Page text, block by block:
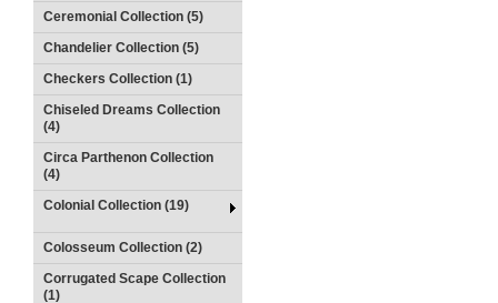
Ceremonial Collection (5)
Chandelier Collection (5)
Checkers Collection (1)
Chiseled Dreams Collection
(4)
Circa Parthenon Collection
(4)
Colonial Collection (19)
Colosseum Collection (2)
Corrugated Scape Collection
(1)